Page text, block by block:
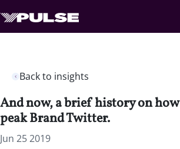
Back to insights
And now, a brief history on how
peak Brand Twitter.
Jun 25 2019